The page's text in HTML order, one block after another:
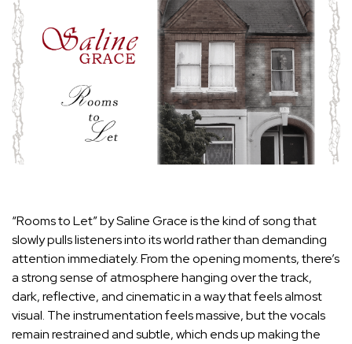
“Rooms to Let” by Saline Grace is the kind of song that
slowly pulls listeners into its world rather than demanding
attention immediately. From the opening moments, there’s
a strong sense of atmosphere hanging over the track,
dark, reflective, and cinematic in a way that feels almost
visual. The instrumentation feels massive, but the vocals
remain restrained and subtle, which ends up making the